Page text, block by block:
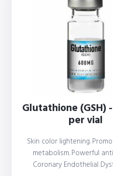
Glutathione (GSH)
per vial
Skin color lightening.
metabolism. Powerful
Coronary Endothelial